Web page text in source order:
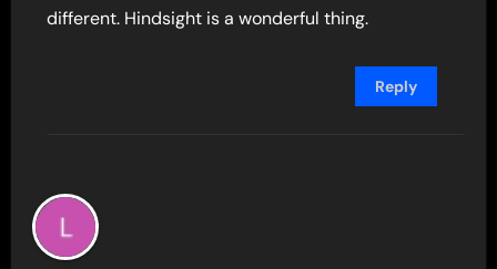
different. Hindsight is a wonderful thing.
Reply